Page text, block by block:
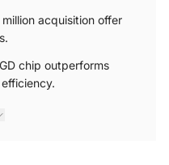
acquisition offer
chip outperforms